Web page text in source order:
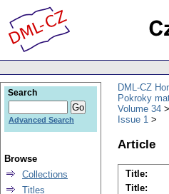
DML-CZ
Pokroky
Volume 34
Issue 1
Article
Title:
Title:
Search
Advanced Search
Browse
Collections
Titles